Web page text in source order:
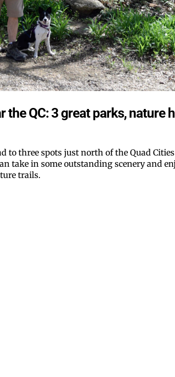
the QC: 3 great parks, nature
to three spots just north of the Quad
take in some outstanding scenery and
trails.